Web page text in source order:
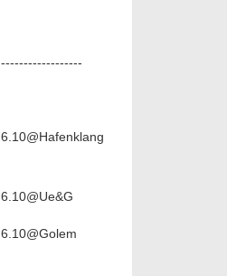
------------------
6.10@Hafenklang
6.10@Ue&G
6.10@Golem